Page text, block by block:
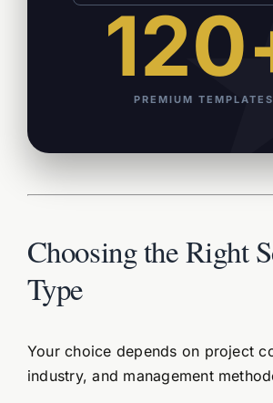
PREMIUM TEMPLATES
Choosing the Right
Type
Your choice depends on project
industry, and management